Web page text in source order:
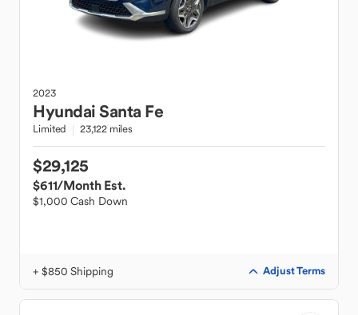
2023
HyundaiSanta Fe
Limited 23,122 miles
$29,125
$611/Month Est.
$1,000 Cash Down
+ $850 Shipping Adjust Terms